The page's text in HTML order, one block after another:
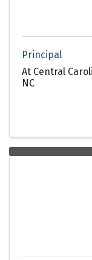
Principal
At Central
NC